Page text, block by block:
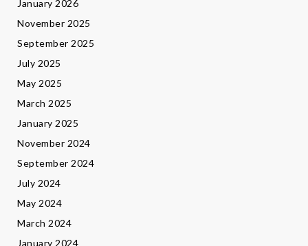
January 2026
November 2025
September 2025
July 2025
May 2025
March 2025
January 2025
November 2024
September 2024
July 2024
May 2024
March 2024
January 2024